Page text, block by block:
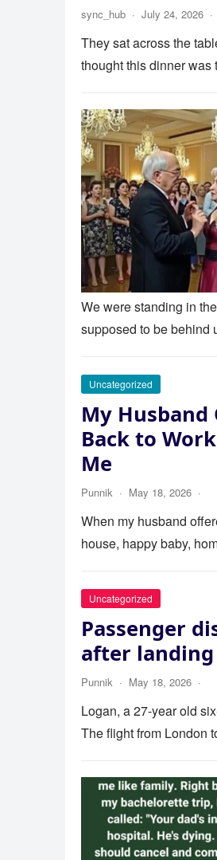
sync_hub · July 24, 2026 ·
They sat across the
thought this dinner
We were standing in
supposed to be behind
Uncategorized
My
Back to
Me
Punnik · May 18, 2026 ·
When my husband
house, happy baby,
Uncategorized
Passenger
after landing
Punnik · May 18, 2026 ·
Logan, a 27-year old
The flight from London